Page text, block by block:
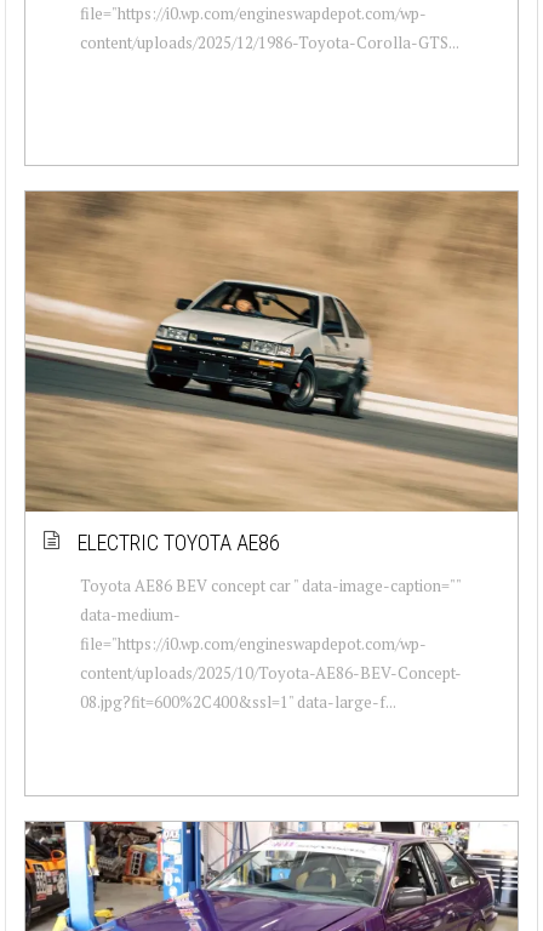
file="https://i0.wp.com/engineswapdepot.com/wp-
content/uploads/2025/12/1986-Toyota-Corolla-GTS...
ELECTRIC TOYOTA AE86
Toyota AE86 BEV concept car " data-image-caption=""
data-medium-
file="https://i0.wp.com/engineswapdepot.com/wp-
content/uploads/2025/10/Toyota-AE86-BEV-Concept-
08.jpg?fit=600%2C400&ssl=1" data-large-f...